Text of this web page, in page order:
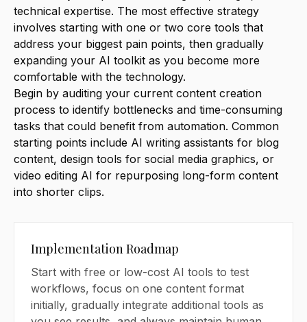
technical expertise. The most effective strategy
involves starting with one or two core tools that
address your biggest pain points, then gradually
expanding your AI toolkit as you become more
comfortable with the technology.
Begin by auditing your current content creation
process to identify bottlenecks and time-consuming
tasks that could benefit from automation. Common
starting points include AI writing assistants for blog
content, design tools for social media graphics, or
video editing AI for repurposing long-form content
into shorter clips.
Implementation Roadmap
Start with free or low-cost AI tools to test
workflows, focus on one content format
initially, gradually integrate additional tools as